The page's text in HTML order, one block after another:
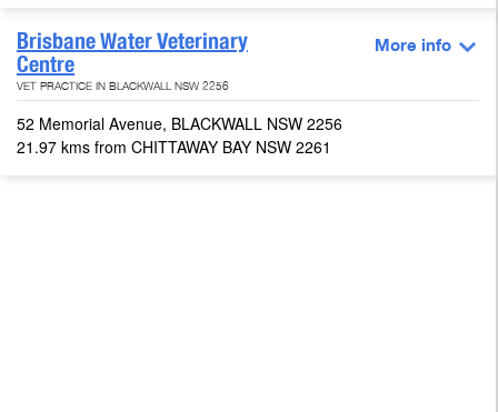
Brisbane Water Veterinary
Centre
VET PRACTICE IN BLACKWALL NSW 2256
More info
52 Memorial Avenue, BLACKWALL NSW 2256
21.97 kms from CHITTAWAY BAY NSW 2261